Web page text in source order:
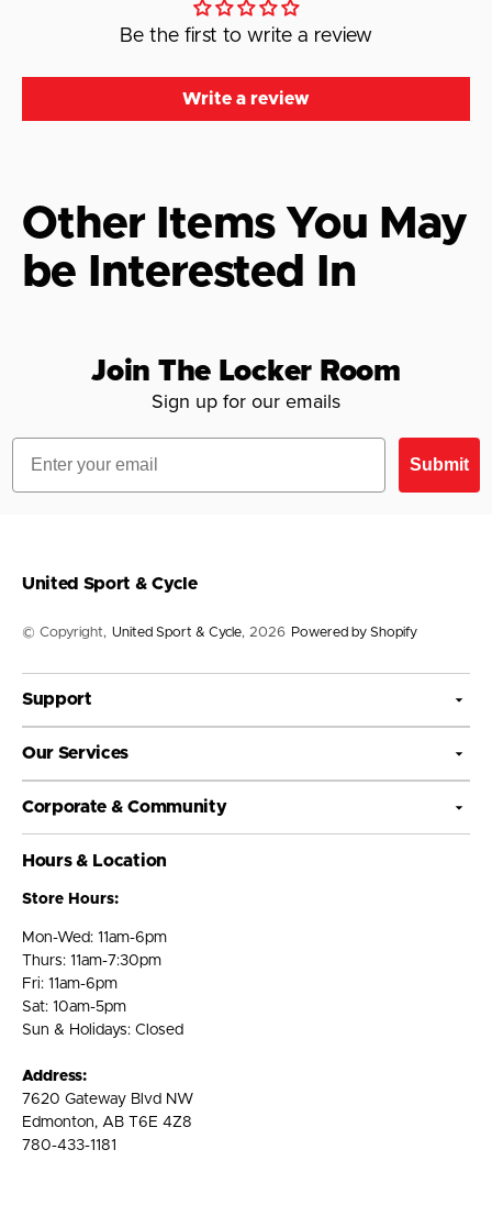
Be the first to write a review
Write a review
Other Items You May
be Interested In
Join The Locker Room
Sign up for our emails
Email
Submit
United Sport & Cycle
© Copyright, United Sport & Cycle, 2026 Powered by Shopify
Support
Our Services
Corporate & Community
Hours & Location
Store Hours:
Mon-Wed: 11am-6pm
Thurs: 11am-7:30pm
Fri: 11am-6pm
Sat: 10am-5pm
Sun & Holidays: Closed
Address:
7620 Gateway Blvd NW
Edmonton, AB T6E 4Z8
780-433-1181